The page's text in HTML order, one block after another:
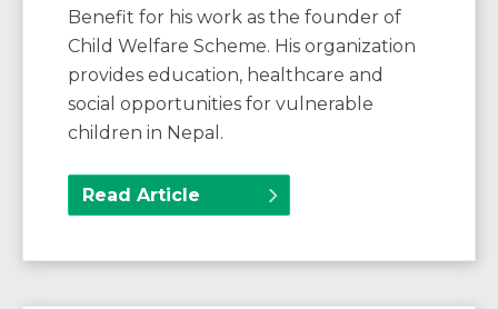
Benefit for his work as the founder of
Child Welfare Scheme. His organization
provides education, healthcare and
social opportunities for vulnerable
children in Nepal.
Read Article